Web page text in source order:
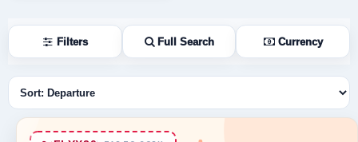
Filters Full Search Currency
Sort flights